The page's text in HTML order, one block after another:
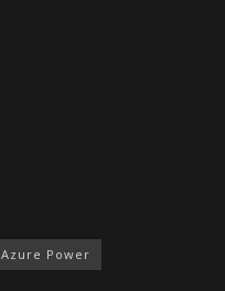
Azure Power